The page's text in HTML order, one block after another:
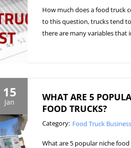
How much does a food truck
to this question, trucks tend to
there are many variables that
15
Jan
WHAT ARE 5
FOOD TRUCKS?
Category: Food Truck Business
What are 5 popular niche